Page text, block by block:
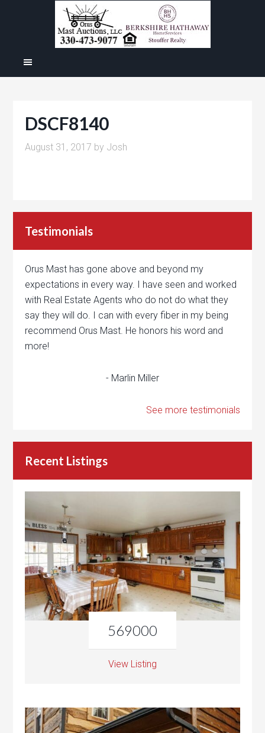
DSCF8140
August 31, 2017 by Josh
Testimonials
Orus Mast has gone above and beyond my
expectations in every way. I have seen and worked
with Real Estate Agents who do not do what they
say they will do. I can with every fiber in my being
recommend Orus Mast. He honors his word and
more!
- Marlin Miller
See more testimonials
Recent Listings
569000
View Listing